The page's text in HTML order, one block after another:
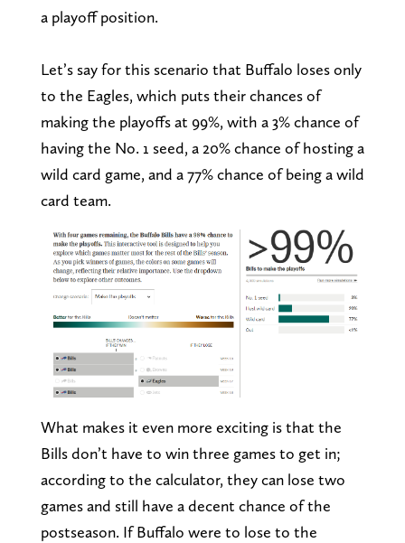
a playoff position.
Let’s say for this scenario that Buffalo loses only
to the Eagles, which puts their chances of
making the playoffs at 99%, with a 3% chance of
having the No. 1 seed, a 20% chance of hosting a
wild card game, and a 77% chance of being a wild
card team.
What makes it even more exciting is that the
Bills don’t have to win three games to get in;
according to the calculator, they can lose two
games and still have a decent chance of the
postseason. If Buffalo were to lose to the